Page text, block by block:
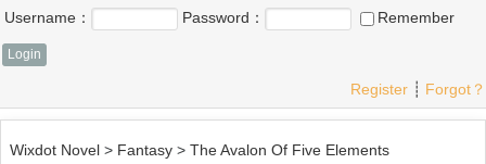
Username： Password： Remember
Register ┊ Forgot？
Wixdot Novel > Fantasy > The Avalon Of Five Elements